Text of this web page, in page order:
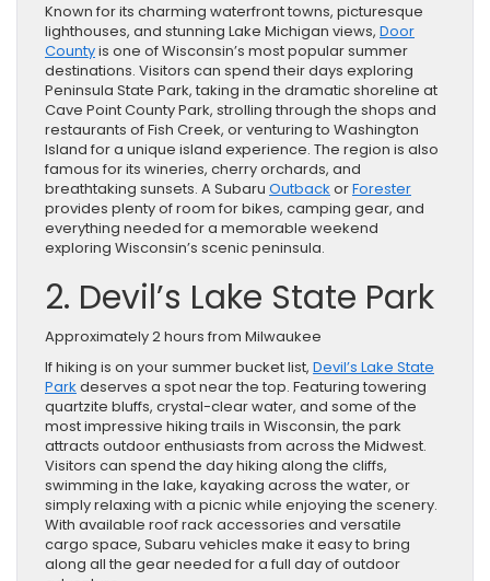
Known for its charming waterfront towns, picturesque
lighthouses, and stunning Lake Michigan views, Door
Countyis one of Wisconsin’s most popular summer
destinations. Visitors can spend their days exploring
Peninsula State Park, taking in the dramatic shoreline at
Cave Point County Park, strolling through the shops and
restaurants of Fish Creek, or venturing to Washington
Island for a unique island experience. The region is also
famous for its wineries, cherry orchards, and
breathtaking sunsets. A Subaru Outback orForester
provides plenty of room for bikes, camping gear, and
everything needed for a memorable weekend
exploring Wisconsin’s scenic peninsula.
2. Devil’s Lake State Park
Approximately 2 hours from Milwaukee
If hiking is on your summer bucket list, Devil’s Lake State
Park deserves a spot near the top. Featuring towering
quartzite bluffs, crystal-clear water, and some of the
most impressive hiking trails in Wisconsin, the park
attracts outdoor enthusiasts from across the Midwest.
Visitors can spend the day hiking along the cliffs,
swimming in the lake, kayaking across the water, or
simply relaxing with a picnic while enjoying the scenery.
With available roof rack accessories and versatile
cargo space, Subaru vehicles make it easy to bring
along all the gear needed for a full day of outdoor